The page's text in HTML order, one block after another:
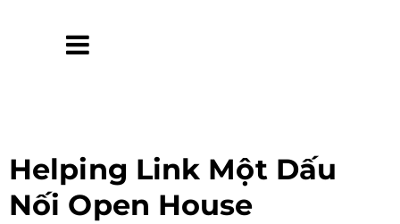
Helping Link Một Dấu
Nối Open House